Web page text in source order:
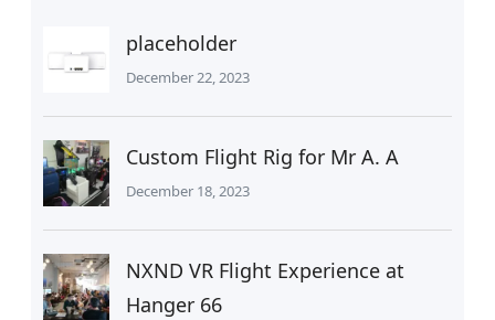
placeholder
December 22, 2023
Custom Flight Rig for Mr A. A
December 18, 2023
NXND VR Flight Experience at
Hanger 66